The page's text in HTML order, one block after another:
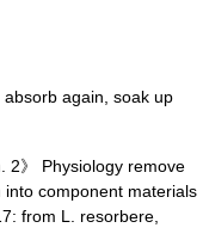
absorb again, soak up
2》 Physiology remove
component materials
from L. resorbere,